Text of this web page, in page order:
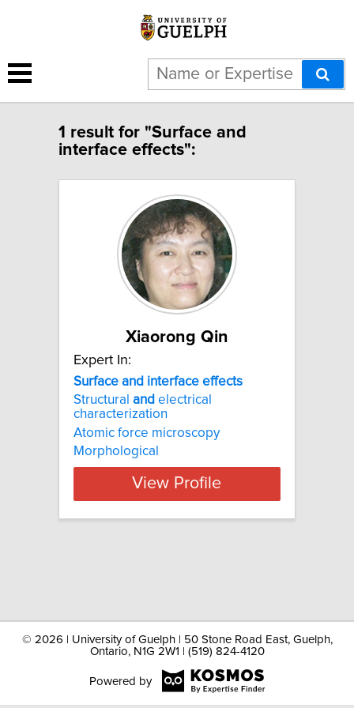
1 result for "Surface and
interface effects":
Xiaorong Qin
Expert In:
Surface and interface effects
Structural and electrical
characterization
Atomic force microscopy
Morphological
View Profile
© 2026 | University of Guelph | 50 Stone Road East, Guelph,
Ontario, N1G 2W1 | (519) 824-4120
Powered by